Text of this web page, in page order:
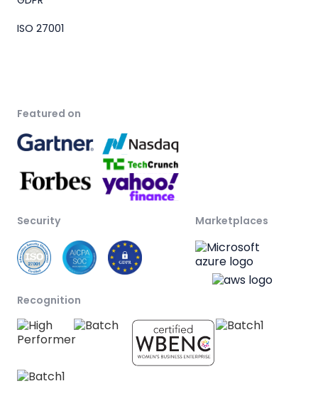
ISO 27001
Featured on
Security Marketplaces
Recognition